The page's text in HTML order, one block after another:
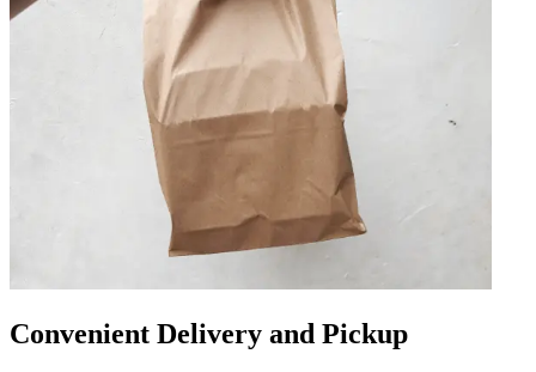
Convenient Delivery and Pickup